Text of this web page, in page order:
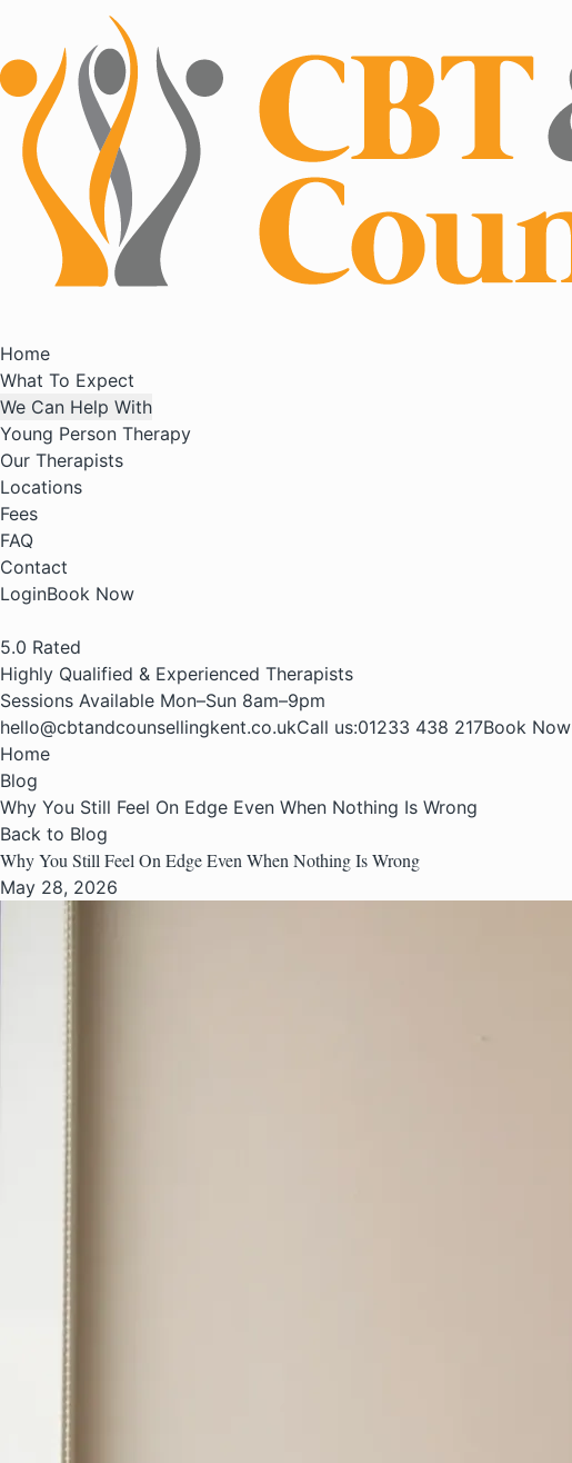
Home
What To Expect
We Can Help With
Young Person Therapy
Our Therapists
Locations
Fees
FAQ
Contact
LoginBook Now
5.0 Rated
Highly Qualified & Experienced Therapists
Sessions Available Mon–Sun 8am–9pm
hello@cbtandcounsellingkent.co.ukCall us:01233 438 217Book Now
Home
Blog
Why You Still Feel On Edge Even When Nothing Is Wrong
Back to Blog
Why You Still Feel On Edge Even When Nothing Is Wrong
May 28, 2026